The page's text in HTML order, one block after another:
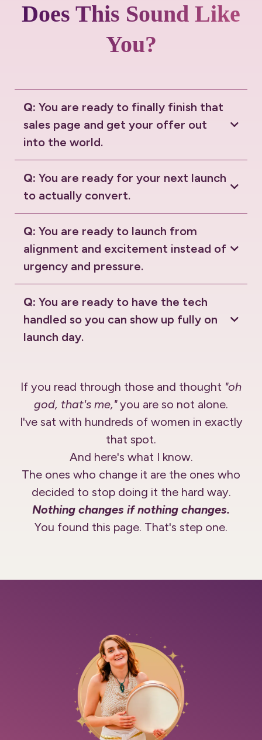
Does This Sound Like
You?
Q: You are ready to finally finish that
sales page and get your offer out
into the world.
Q: You are ready for your next launch
to actually convert.
Q: You are ready to launch from
alignment and excitement instead of
urgency and pressure.
Q: You are ready to have the tech
handled so you can show up fully on
launch day.
If you read through those and thought "oh
god, that's me,"you are so not alone.
I've sat with hundreds of women in exactly
that spot.
And here's what I know.
The ones who change it are the ones who
decided to stop doing it the hard way.
Nothing changes if nothing changes.
You found this page. That's step one.